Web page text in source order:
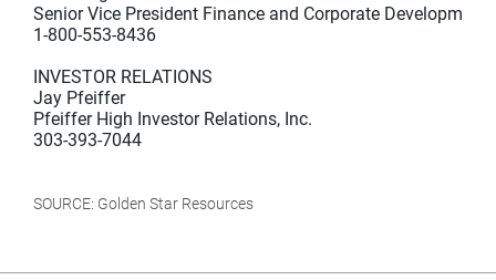
Senior Vice President Finance and Corporate Development
1-800-553-8436
INVESTOR RELATIONS
Jay Pfeiffer
Pfeiffer High Investor Relations, Inc.
303-393-7044
SOURCE: Golden Star Resources